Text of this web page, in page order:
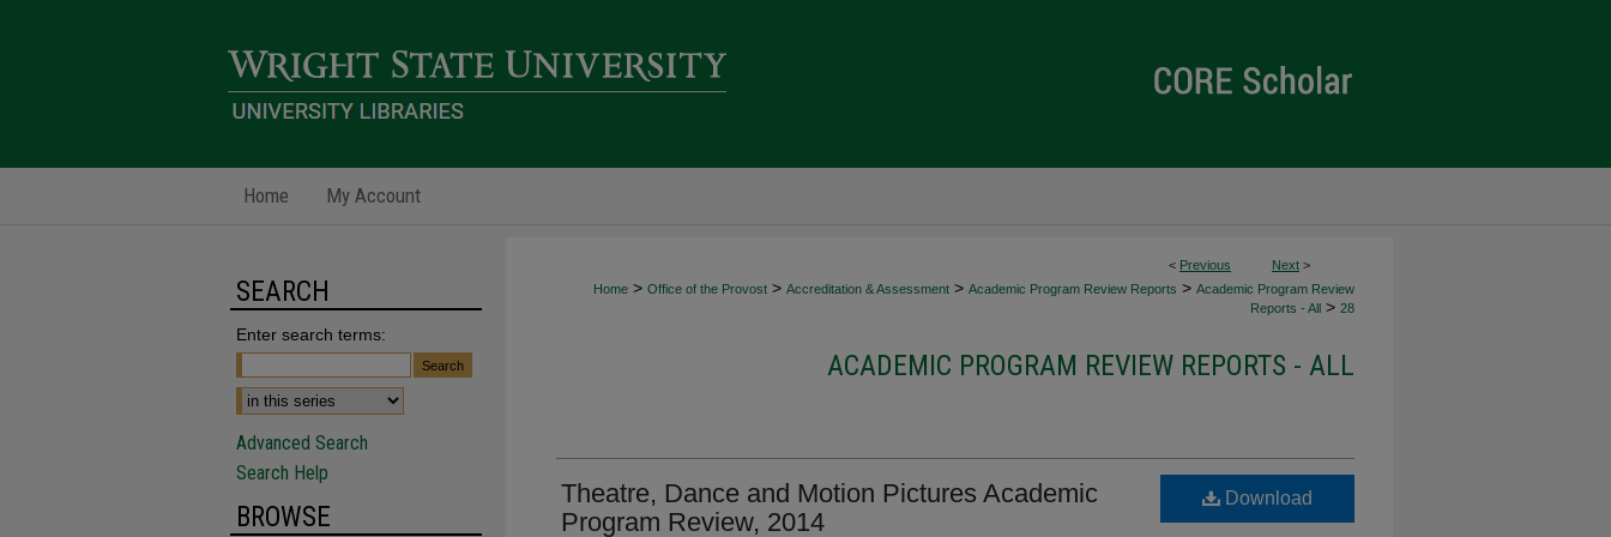
Home My Account
< Previous Next >
Home > Office of the Provost > Accreditation & Assessment > Academic Program Review Reports > Academic Program Review
Reports - All > 28
ACADEMIC PROGRAM REVIEW REPORTS - ALL
Theatre, Dance and Motion Pictures Academic
Program Review, 2014
Download
SEARCH
Enter search terms:
Advanced Search
Search Help
BROWSE